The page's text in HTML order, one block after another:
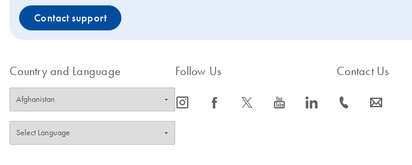
Contact support
Country and Language Follow Us
icon_0065_instagram-s icon_0064_facebook-s icon_0340_cc_gen_x-s icon_0077_youtube-s icon_0066_linkedin-s
Contact Us
icon_0072_phone-s icon_0063_envelope-s